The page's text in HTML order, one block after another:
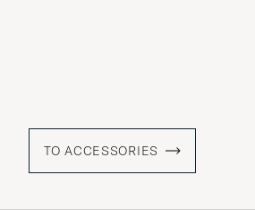
TO ACCESSORIES